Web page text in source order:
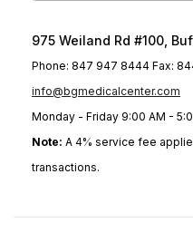
975 Weiland Rd #100,
Phone: 847 947 8444 Fax:
info@bgmedicalcenter.com
Monday - Friday 9:00 AM -
Note: A 4% service fee
transactions.